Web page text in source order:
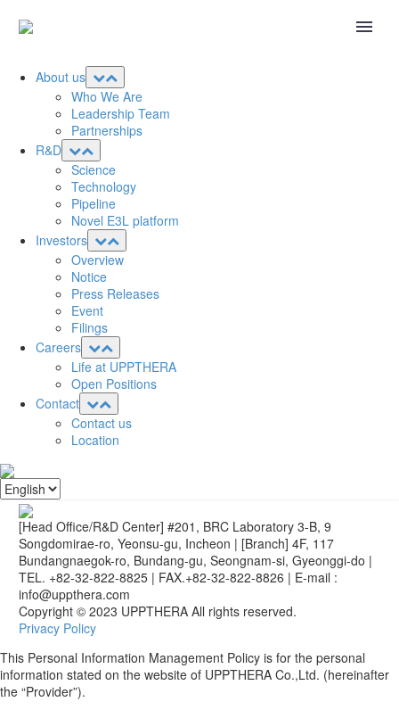
About us
Who We Are
Leadership Team
Partnerships
R&D
Science
Technology
Pipeline
Novel E3L platform
Investors
Overview
Notice
Press Releases
Event
Filings
Careers
Life at UPPTHERA
Open Positions
Contact
Contact us
Location
[Head Office/R&D Center] #201, BRC Laboratory 3-B, 9
Songdomirae-ro, Yeonsu-gu, Incheon | [Branch] 4F, 117
Bundangnaegok-ro, Bundang-gu, Seongnam-si, Gyeonggi-do |
TEL. +82-32-822-8825 | FAX.+82-32-822-8826 | E-mail :
info@uppthera.com
Copyright © 2023 UPPTHERA All rights reserved.
Privacy Policy
This Personal Information Management Policy is for the personal
information stated on the website of UPPTHERA Co.,Ltd. (hereinafter
the “Provider”).